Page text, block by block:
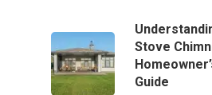
Stove
Guide